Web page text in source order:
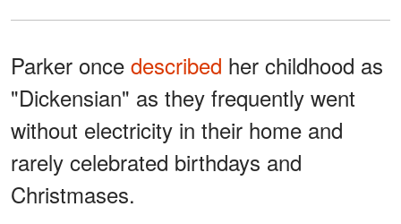
Parker once described her childhood as
"Dickensian" as they frequently went
without electricity in their home and
rarely celebrated birthdays and
Christmases.